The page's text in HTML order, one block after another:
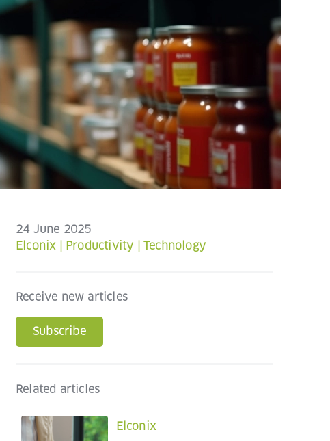
24 June 2025
Elconix| Productivity |Technology
Receive new articles
Subscribe
Related articles
Elconix